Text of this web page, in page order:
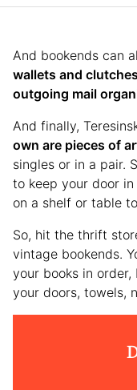
And bookends can
wallets and
outgoing mail
And finally,
own are pieces of
singles or in a pair.
to keep your door
on a shelf or table
So, hit the thrift
vintage bookends.
your books in order,
your doors, towels,